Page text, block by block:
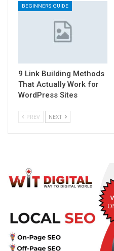
BEGINNERS GUIDE
9 Link Building Methods
That Actually Work for
WordPress Sites
PREV NEXT